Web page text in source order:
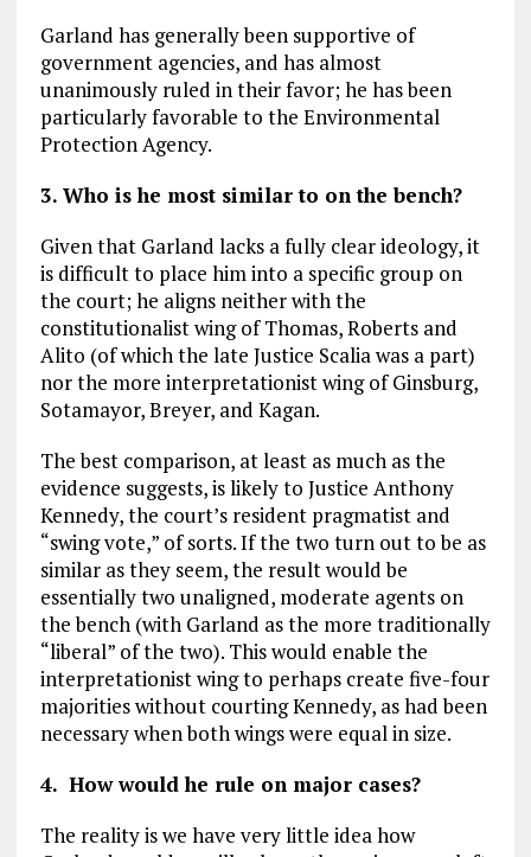
Garland has generally been supportive of
government agencies, and has almost
unanimously ruled in their favor; he has been
particularly favorable to the Environmental
Protection Agency.
3. Who is he most similar to on the bench?
Given that Garland lacks a fully clear ideology, it
is difficult to place him into a specific group on
the court; he aligns neither with the
constitutionalist wing of Thomas, Roberts and
Alito (of which the late Justice Scalia was a part)
nor the more interpretationist wing of Ginsburg,
Sotamayor, Breyer, and Kagan.
The best comparison, at least as much as the
evidence suggests, is likely to Justice Anthony
Kennedy, the court’s resident pragmatist and
“swing vote,” of sorts. If the two turn out to be as
similar as they seem, the result would be
essentially two unaligned, moderate agents on
the bench (with Garland as the more traditionally
“liberal” of the two). This would enable the
interpretationist wing to perhaps create five-four
majorities without courting Kennedy, as had been
necessary when both wings were equal in size.
4. How would he rule on major cases?
The reality is we have very little idea how